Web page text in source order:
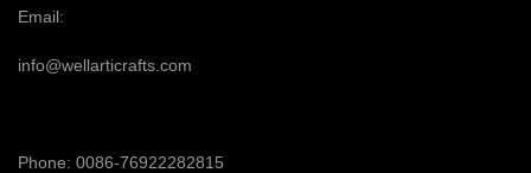
Email:
info@wellarticrafts.com
Phone: 0086-76922282815